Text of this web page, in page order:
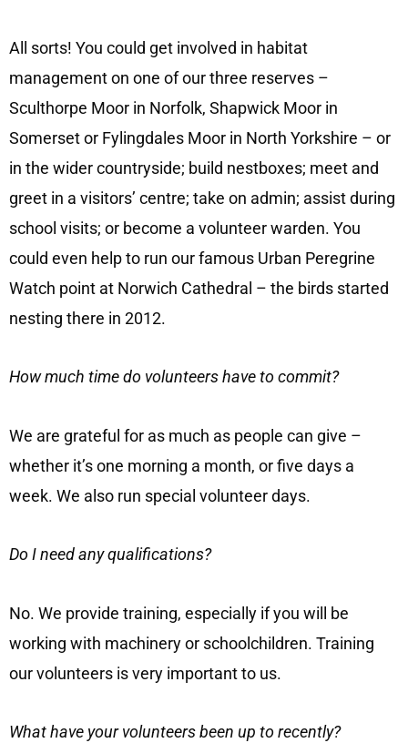
All sorts! You could get involved in habitat
management on one of our three reserves –
Sculthorpe Moor in Norfolk, Shapwick Moor in
Somerset or Fylingdales Moor in North Yorkshire – or
in the wider countryside; build nestboxes; meet and
greet in a visitors’ centre; take on admin; assist during
school visits; or become a volunteer warden. You
could even help to run our famous Urban Peregrine
Watch point at Norwich Cathedral – the birds started
nesting there in 2012.
How much time do volunteers have to commit?
We are grateful for as much as people can give –
whether it’s one morning a month, or five days a
week. We also run special volunteer days.
Do I need any qualifications?
No. We provide training, especially if you will be
working with machinery or schoolchildren. Training
our volunteers is very important to us.
What have your volunteers been up to recently?